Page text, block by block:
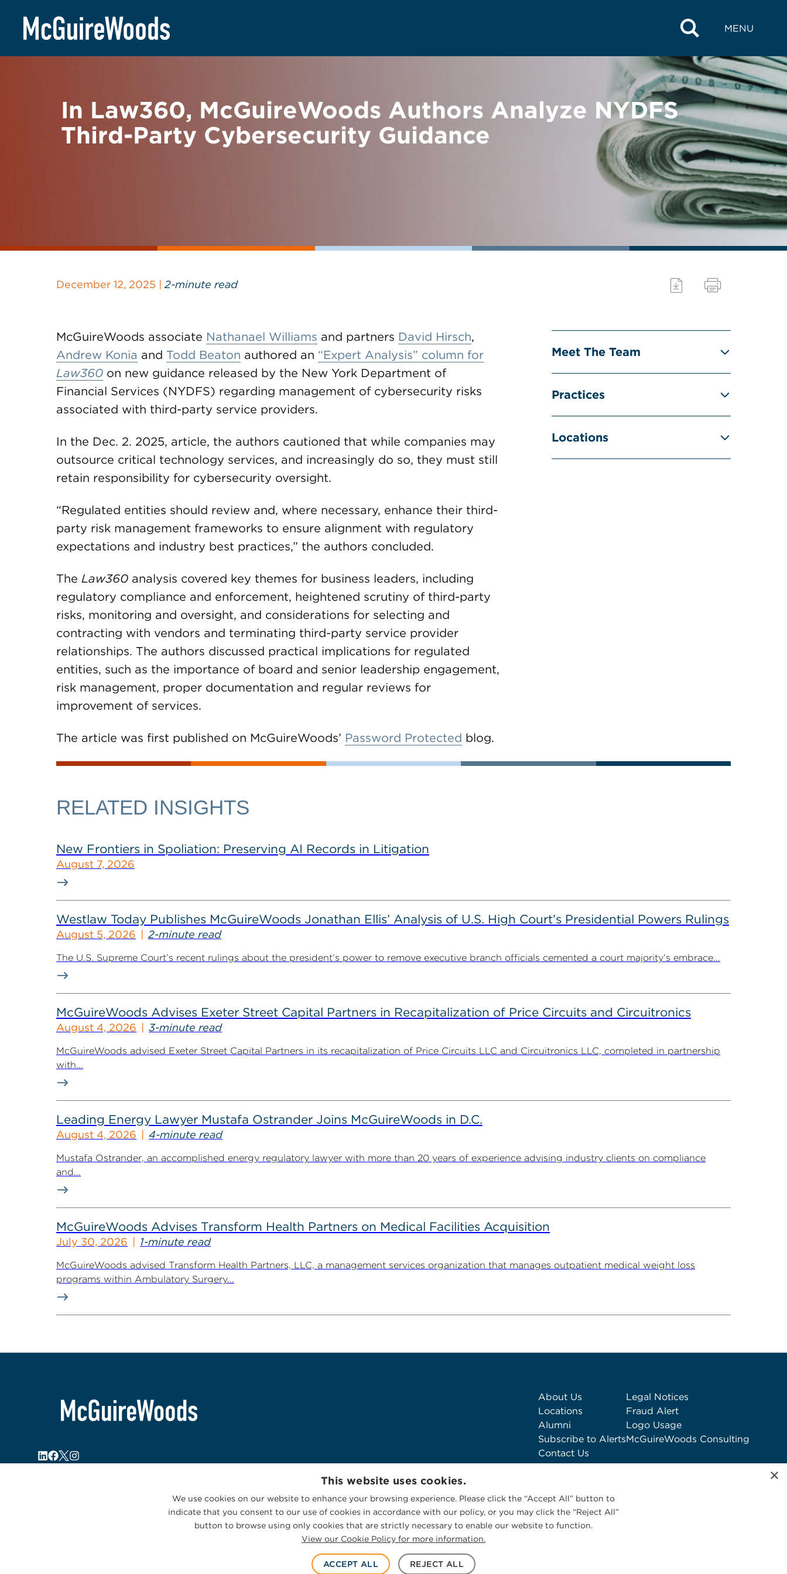
content
MENU
BACK TO NEWS
In Law360, McGuireWoods Authors Analyze NYDFS
Third-Party Cybersecurity Guidance
December 12, 2025 | 2-minute read
McGuireWoods associate Nathanael Williams and partners David Hirsch,
Andrew Konia and Todd Beaton authored an “Expert Analysis” column for
Law360 on new guidance released by the New York Department of
Financial Services (NYDFS) regarding management of cybersecurity risks
associated with third-party service providers.
In the Dec. 2. 2025, article, the authors cautioned that while companies may
outsource critical technology services, and increasingly do so, they must still
retain responsibility for cybersecurity oversight.
“Regulated entities should review and, where necessary, enhance their third-
party risk management frameworks to ensure alignment with regulatory
expectations and industry best practices,” the authors concluded.
The Law360 analysis covered key themes for business leaders, including
regulatory compliance and enforcement, heightened scrutiny of third-party
risks, monitoring and oversight, and considerations for selecting and
contracting with vendors and terminating third-party service provider
relationships. The authors discussed practical implications for regulated
entities, such as the importance of board and senior leadership engagement,
risk management, proper documentation and regular reviews for
improvement of services.
The article was first published on McGuireWoods’ Password Protected blog.
Meet The Team
Practices
Locations
RELATED INSIGHTS
New Frontiers in Spoliation: Preserving AI Records in Litigation
August 7, 2026
Westlaw Today Publishes McGuireWoods Jonathan Ellis’ Analysis of U.S. High Court’s Presidential Powers Rulings
August 5, 2026 2-minute read
The U.S. Supreme Court’s recent rulings about the president’s power to remove executive branch officials cemented a court majority’s embrace...
McGuireWoods Advises Exeter Street Capital Partners in Recapitalization of Price Circuits and Circuitronics
August 4, 2026 3-minute read
McGuireWoods advised Exeter Street Capital Partners in its recapitalization of Price Circuits LLC and Circuitronics LLC, completed in partnership
with...
Leading Energy Lawyer Mustafa Ostrander Joins McGuireWoods in D.C.
August 4, 2026 4-minute read
Mustafa Ostrander, an accomplished energy regulatory lawyer with more than 20 years of experience advising industry clients on compliance
and...
McGuireWoods Advises Transform Health Partners on Medical Facilities Acquisition
July 30, 2026 1-minute read
McGuireWoods advised Transform Health Partners, LLC, a management services organization that manages outpatient medical weight loss
programs within Ambulatory Surgery...
About Us
Locations
Alumni
Subscribe to Alerts
Contact Us
Legal Notices
Fraud Alert
Logo Usage
McGuireWoods Consulting
×
This website uses cookies.
We use cookies on our website to enhance your browsing experience. Please click the “Accept All” button to
indicate that you consent to our use of cookies in accordance with our policy, or you may click the “Reject All”
button to browse using only cookies that are strictly necessary to enable our website to function.
View our Cookie Policy for more information.
ACCEPT ALL REJECT ALL